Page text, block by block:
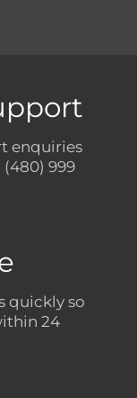
enquiries
999
quickly so
24